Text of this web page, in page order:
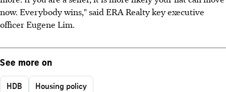
now. Everybody wins," said ERA Realty key executive
officer Eugene Lim.
See more on
HDB Housing policy